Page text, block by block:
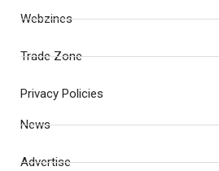
Webzines
Trade Zone
Privacy Policies
News
Advertise